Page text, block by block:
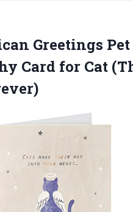
Greetings Pet
Card for Cat